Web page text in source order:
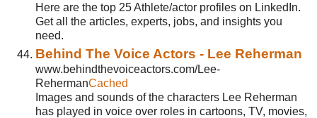
Here are the top 25 Athlete/actor profiles on LinkedIn.
Get all the articles, experts, jobs, and insights you
need.
Behind The Voice Actors - Lee Reherman
www.behindthevoiceactors.com/Lee-
RehermanCached
Images and sounds of the characters Lee Reherman
has played in voice over roles in cartoons, TV, movies,